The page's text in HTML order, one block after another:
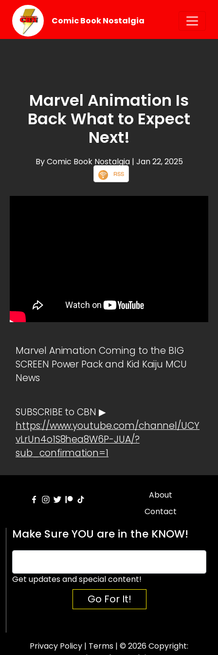
Comic Book Nostalgia
Marvel Animation Is
Back What to Expect
Next!
By Comic Book Nostalgia | Jan 22, 2025
RSS
Marvel Animation Coming to the BIG
SCREEN Power Pack and Kid Kaiju MCU
News
SUBSCRIBE to CBN ▶
https://www.youtube.com/channel/UCY
vLrUn4o1S8hea8W6P-JUA/?
sub_confirmation=1
About
Contact
Make Sure YOU are in the KNOW!
Get updates and special content!
Go For It!
Privacy Policy | Terms | © 2026 Copyright: